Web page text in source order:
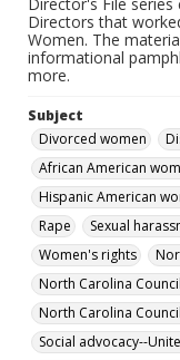
Directors that
Women. The
informational
more.
Subject
Divorced women
African American
Hispanic American
Rape
Sexual
Women's rights
North Carolina
North Carolina
Social advocacy--